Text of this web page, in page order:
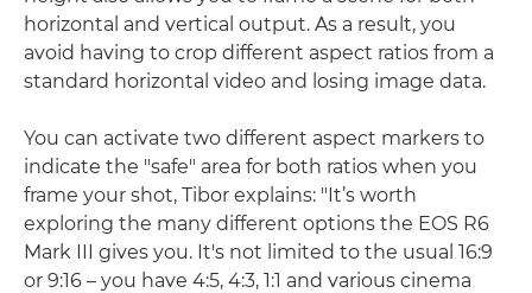
horizontal and vertical output. As a result, you
avoid having to crop different aspect ratios from a
standard horizontal video and losing image data.
You can activate two different aspect markers to
indicate the "safe" area for both ratios when you
frame your shot, Tibor explains: "It’s worth
exploring the many different options the EOS R6
Mark III gives you. It's not limited to the usual 16:9
or 9:16 – you have 4:5, 4:3, 1:1 and various cinema